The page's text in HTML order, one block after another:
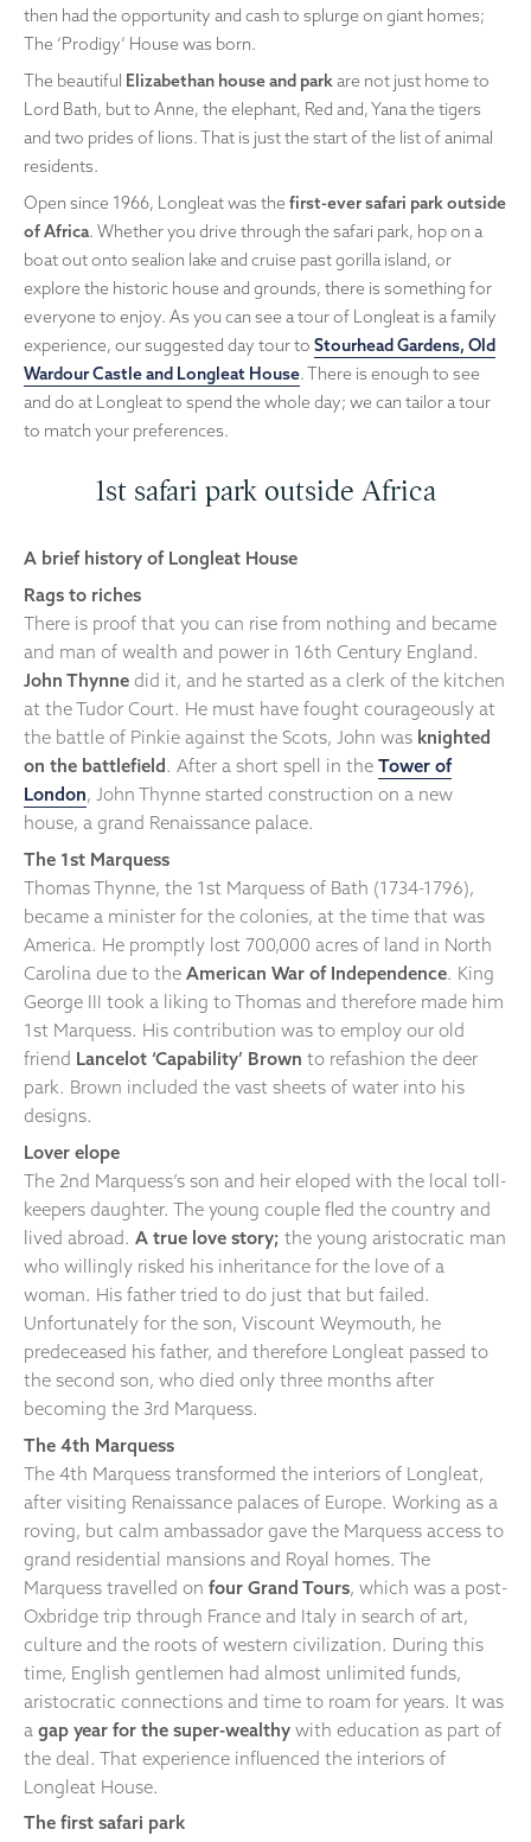
then had the opportunity and cash to splurge on giant homes;
The ‘Prodigy’ House was born.
The beautiful Elizabethan house and parkare not just home to
Lord Bath, but to Anne, the elephant, Red and, Yana the tigers
and two prides of lions. That is just the start of the list of animal
residents.
Open since 1966, Longleat was the first-ever safari park outside
of Africa. Whether you drive through the safari park, hop on a
boat out onto sealion lake and cruise past gorilla island, or
explore the historic house and grounds, there is something for
everyone to enjoy. As you can see a tour of Longleat is a family
experience, our suggested day tour to Stourhead Gardens, Old
Wardour Castle and Longleat House. There is enough to see
and do at Longleat to spend the whole day; we can tailor a tour
to match your preferences.
1st safari park outside Africa
A brief history of Longleat House
Rags to riches
There is proof that you can rise from nothing and became
and man of wealth and power in 16th Century England.
John Thynne did it, and he started as a clerk of the kitchen
at the Tudor Court. He must have fought courageously at
the battle of Pinkie against the Scots, John was knighted
on the battlefield. After a short spell in the Tower of
London, John Thynne started construction on a new
house, a grand Renaissance palace.
The 1st Marquess
Thomas Thynne, the 1st Marquess of Bath (1734-1796),
became a minister for the colonies, at the time that was
America. He promptly lost 700,000 acres of land in North
Carolina due to the American War of Independence. King
George III took a liking to Thomas and therefore made him
1st Marquess. His contribution was to employ our old
friend Lancelot ‘Capability’ Brown to refashion the deer
park. Brown included the vast sheets of water into his
designs.
Lover elope
The 2nd Marquess’s son and heir eloped with the local toll-
keepers daughter. The young couple fled the country and
lived abroad. A true love story; the young aristocratic man
who willingly risked his inheritance for the love of a
woman. His father tried to do just that but failed.
Unfortunately for the son, Viscount Weymouth, he
predeceased his father, and therefore Longleat passed to
the second son, who died only three months after
becoming the 3rd Marquess.
The 4th Marquess
The 4th Marquess transformed the interiors of Longleat,
after visiting Renaissance palaces of Europe. Working as a
roving, but calm ambassador gave the Marquess access to
grand residential mansions and Royal homes. The
Marquess travelled on four Grand Tours, which was a post-
Oxbridge trip through France and Italy in search of art,
culture and the roots of western civilization. During this
time, English gentlemen had almost unlimited funds,
aristocratic connections and time to roam for years. It was
a gap year for the super-wealthy with education as part of
the deal. That experience influenced the interiors of
Longleat House.
The first safari park